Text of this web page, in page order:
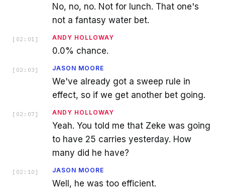
No, no, no. Not for lunch. That one's
not a fantasy water bet.
[ 02:01 ] ANDY HOLLOWAY
0.0% chance.
[ 02:03 ] JASON MOORE
We've already got a sweep rule in
effect, so if we get another bet going.
[ 02:07 ] ANDY HOLLOWAY
Yeah. You told me that Zeke was going
to have 25 carries yesterday. How
many did he have?
[ 02:10 ] JASON MOORE
Well, he was too efficient.